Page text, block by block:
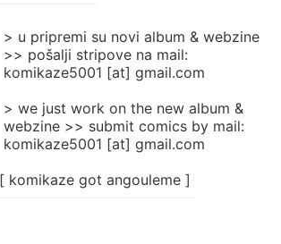
> u pripremi su novi album & webzine
>> pošalji stripove na mail:
komikaze5001 [at] gmail.com
> we just work on the new album &
webzine >> submit comics by mail:
komikaze5001 [at] gmail.com
[ komikaze got angouleme ]